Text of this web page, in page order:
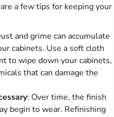
a few tips for keeping your
and grime can accumulate
cabinets. Use a soft cloth
to wipe down your cabinets,
that can damage the
: Over time, the finish
begin to wear. Refinishing